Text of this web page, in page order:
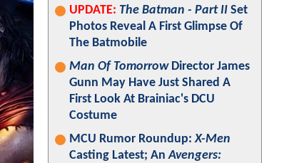
UPDATE: The Batman - Part II Set
Photos Reveal A First Glimpse Of
The Batmobile
Man Of TomorrowDirector James
Gunn May Have Just Shared A
First Look At Brainiac's DCU
Costume
MCU Rumor Roundup:X-Men
Casting Latest; AnAvengers: